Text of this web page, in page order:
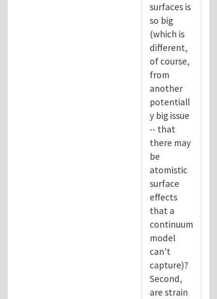
surfaces is
so big
(which is
different,
of course,
from
another
potentiall
y big issue
-- that
there may
be
atomistic
surface
effects
that a
continuum
model
can't
capture)?
Second,
are strain